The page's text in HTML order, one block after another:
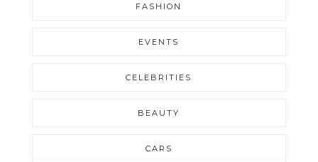
FASHION
EVENTS
CELEBRITIES
BEAUTY
CARS